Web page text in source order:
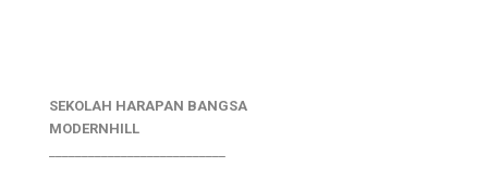
SEKOLAH HARAPAN BANGSA
MODERNHILL